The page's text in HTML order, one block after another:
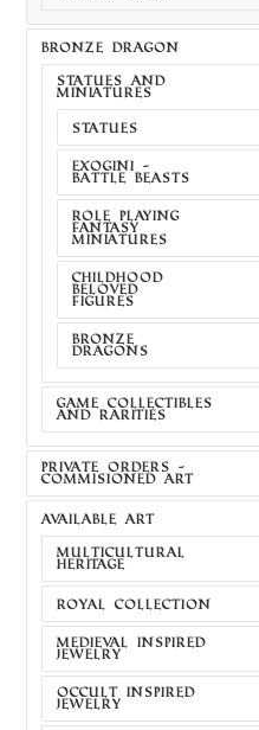
POLAND
PATCH
us for
price
THE
BRONZE DRAGON
STATUES AND
MINIATURES
STATUES
EXOGINI -
BATTLE BEASTS
ROLE PLAYING
FANTASY
MINIATURES
CHILDHOOD
BELOVED
FIGURES
BRONZE
DRAGONS
GAME COLLECTIBLES
AND RARITIES
PRIVATE ORDERS -
COMMISIONED ART
AVAILABLE ART
MULTICULTURAL
HERITAGE
ROYAL COLLECTION
MEDIEVAL INSPIRED
JEWELRY
OCCULT INSPIRED
JEWELRY